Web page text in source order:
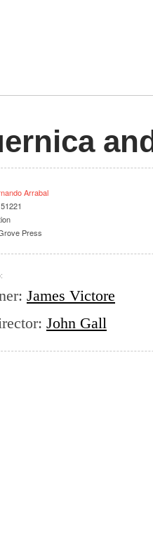
Arrabal
Press
: James Victore
: John Gall